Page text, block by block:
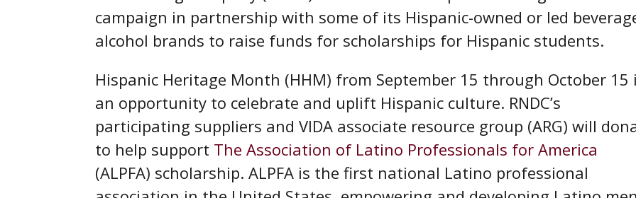
campaign in partnership with some of its Hispanic-owned or led
alcohol brands to raise funds for scholarships for Hispanic students.
Hispanic Heritage Month (HHM) from September 15 through October 15
an opportunity to celebrate and uplift Hispanic culture. RNDC’s
participating suppliers and VIDA associate resource group (ARG) will
to help support The Association of Latino Professionals for America
(ALPFA) scholarship. ALPFA is the first national Latino professional